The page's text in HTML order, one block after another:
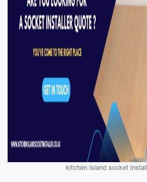
kitchen island socket